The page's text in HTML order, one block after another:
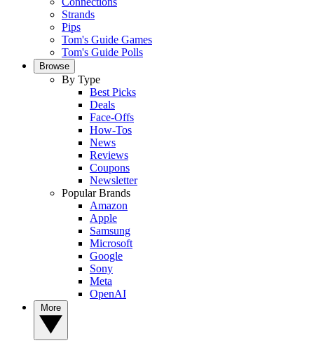
Strands
Pips
Tom's Guide Games
Tom's Guide Polls
Browse
By Type
Best Picks
Deals
Face-Offs
How-Tos
News
Reviews
Coupons
Newsletter
Popular Brands
Amazon
Apple
Samsung
Microsoft
Google
Sony
Meta
OpenAI